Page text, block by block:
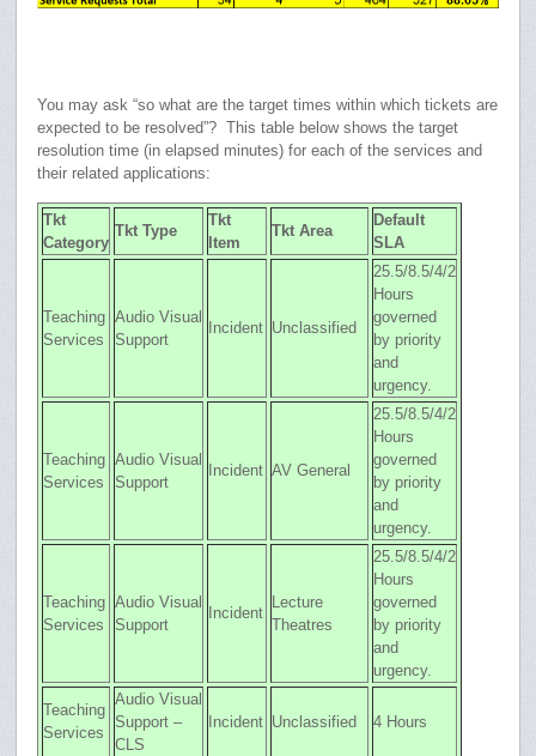
You may ask “so what are the target times within which tickets are
expected to be resolved”? This table below shows the target
resolution time (in elapsed minutes) for each of the services and
their related applications:
Tkt
Category
Tkt Type
Tkt
Item
Tkt Area
Default
SLA
Teaching
Services
Audio Visual
Support
Incident Unclassified
25.5/8.5/4/2
Hours
governed
by priority
and
urgency.
Teaching
Services
Audio Visual
Support
Incident AV General
25.5/8.5/4/2
Hours
governed
by priority
and
urgency.
Teaching
Services
Audio Visual
Support
Incident
Lecture
Theatres
25.5/8.5/4/2
Hours
governed
by priority
and
urgency.
Teaching
Services
Audio Visual
Support –
CLS
Incident Unclassified 4 Hours